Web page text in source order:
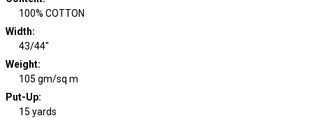
100% COTTON
Width:
43/44"
Weight:
105 gm/sq m
Put-Up:
15 yards